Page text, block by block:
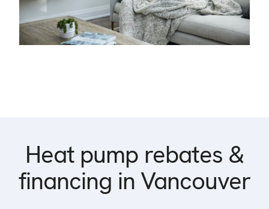
Heat pump rebates &
financing in Vancouver